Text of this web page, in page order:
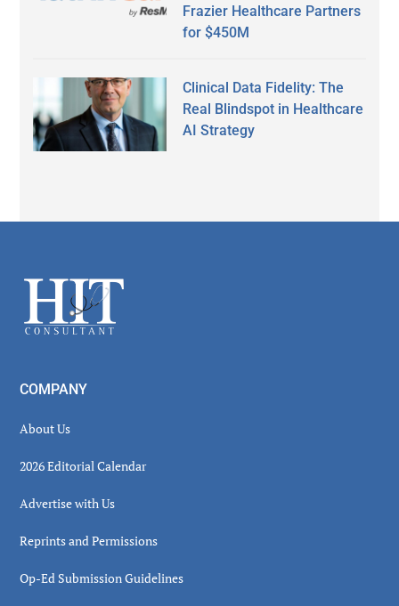
Frazier Healthcare Partners
for $450M
Clinical Data Fidelity: The
Real Blindspot in Healthcare
AI Strategy
Footer
COMPANY
About Us
2026 Editorial Calendar
Advertise with Us
Reprints and Permissions
Op-Ed Submission Guidelines